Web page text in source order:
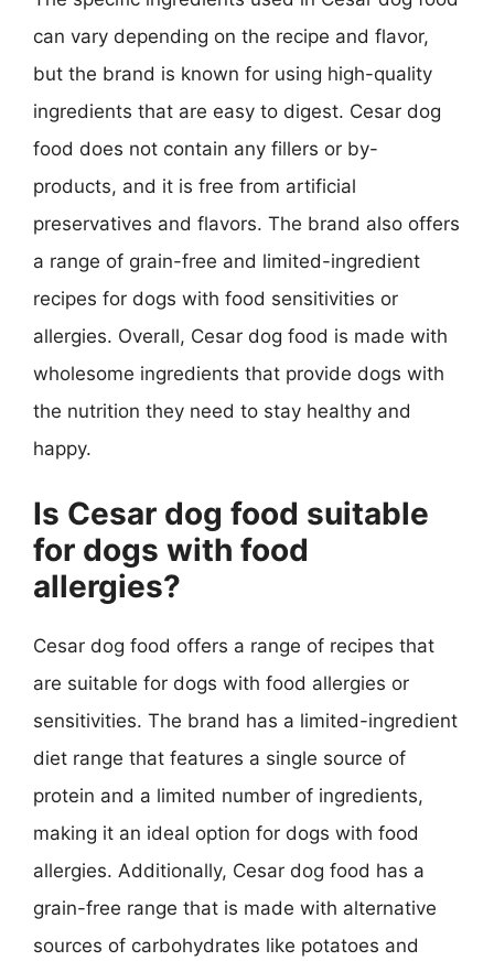
can vary depending on the recipe and flavor,
but the brand is known for using high-quality
ingredients that are easy to digest. Cesar dog
food does not contain any fillers or by-
products, and it is free from artificial
preservatives and flavors. The brand also offers
a range of grain-free and limited-ingredient
recipes for dogs with food sensitivities or
allergies. Overall, Cesar dog food is made with
wholesome ingredients that provide dogs with
the nutrition they need to stay healthy and
happy.
Is Cesar dog food suitable
for dogs with food
allergies?
Cesar dog food offers a range of recipes that
are suitable for dogs with food allergies or
sensitivities. The brand has a limited-ingredient
diet range that features a single source of
protein and a limited number of ingredients,
making it an ideal option for dogs with food
allergies. Additionally, Cesar dog food has a
grain-free range that is made with alternative
sources of carbohydrates like potatoes and